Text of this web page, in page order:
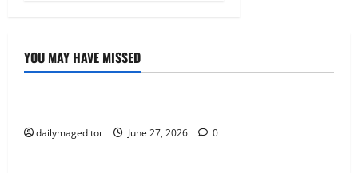
YOU MAY HAVE MISSED
Uncategorized
dailymageditor June 27, 2026 0
Uncategorized